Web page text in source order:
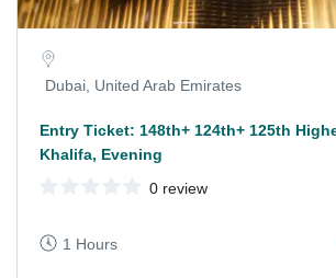
Dubai, United Arab Emirates
Entry Ticket: 148th+ 124th+ 125th
Khalifa, Evening
0 review
1 Hours